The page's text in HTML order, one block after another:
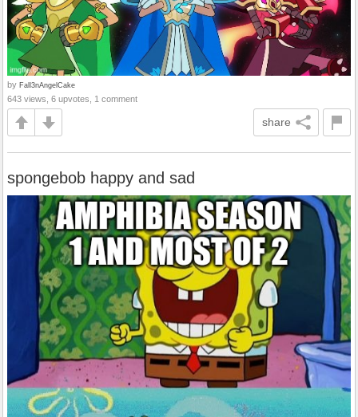
by Fall3nAngelCake
643 views, 6 upvotes, 1 comment
share
spongebob happy and sad